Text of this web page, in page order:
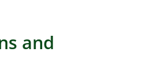
and